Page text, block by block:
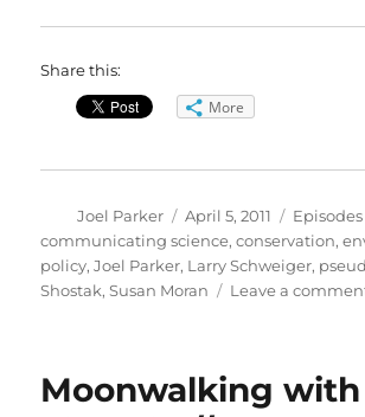
Share this:
More
Author
Joel Parker
Posted
on
April 5, 2011 Episodes
communicating science,conservation,
policy,Joel Parker, Larry Schweiger,
Shostak,Susan Moran Leave a
Moonwalking with